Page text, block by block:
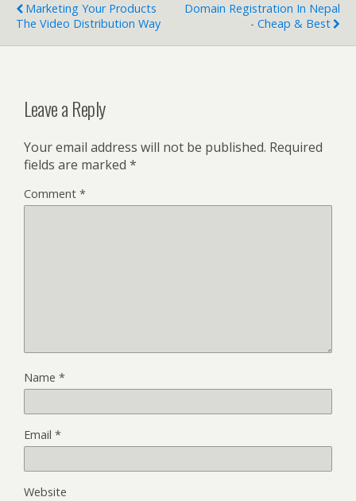
Marketing Your Products
The Video Distribution Way
Domain Registration In Nepal
- Cheap & Best
Leave a Reply
Your email address will not be published. Required
fields are marked *
Comment *
Name *
Email *
Website